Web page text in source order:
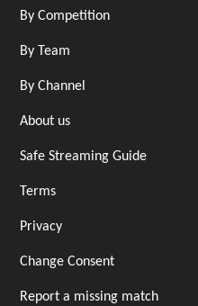
By Competition
By Team
By Channel
About us
Safe Streaming Guide
Terms
Privacy
Change Consent
Report a missing match